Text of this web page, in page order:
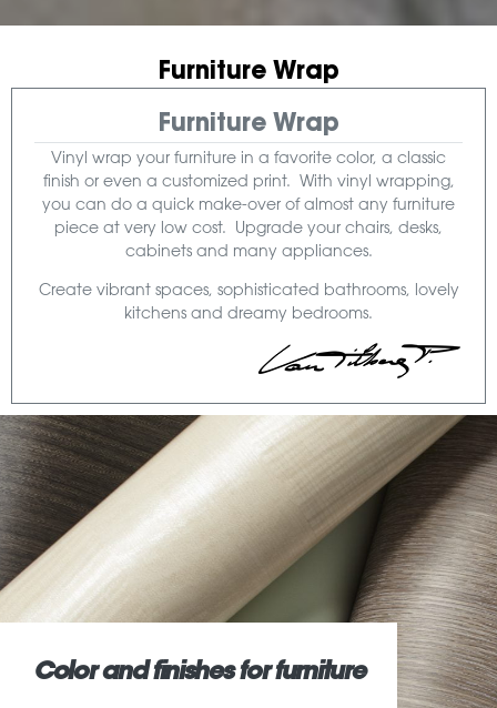
Furniture Wrap
Furniture Wrap
Vinyl wrap your furniture in a favorite color, a classic
finish or even a customized print. With vinyl wrapping,
you can do a quick make-over of almost any furniture
piece at very low cost. Upgrade your chairs, desks,
cabinets and many appliances.
Create vibrant spaces, sophisticated bathrooms, lovely
kitchens and dreamy bedrooms.
Color and finishes for furniture